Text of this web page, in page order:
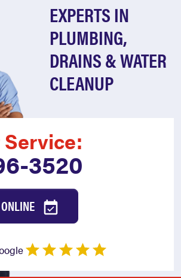
EXPERTS IN
PLUMBING,
DRAINS & WATER
CLEANUP
3520